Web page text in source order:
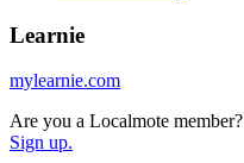
Learnie
mylearnie.com
Are you a Localmote member?
Sign up.